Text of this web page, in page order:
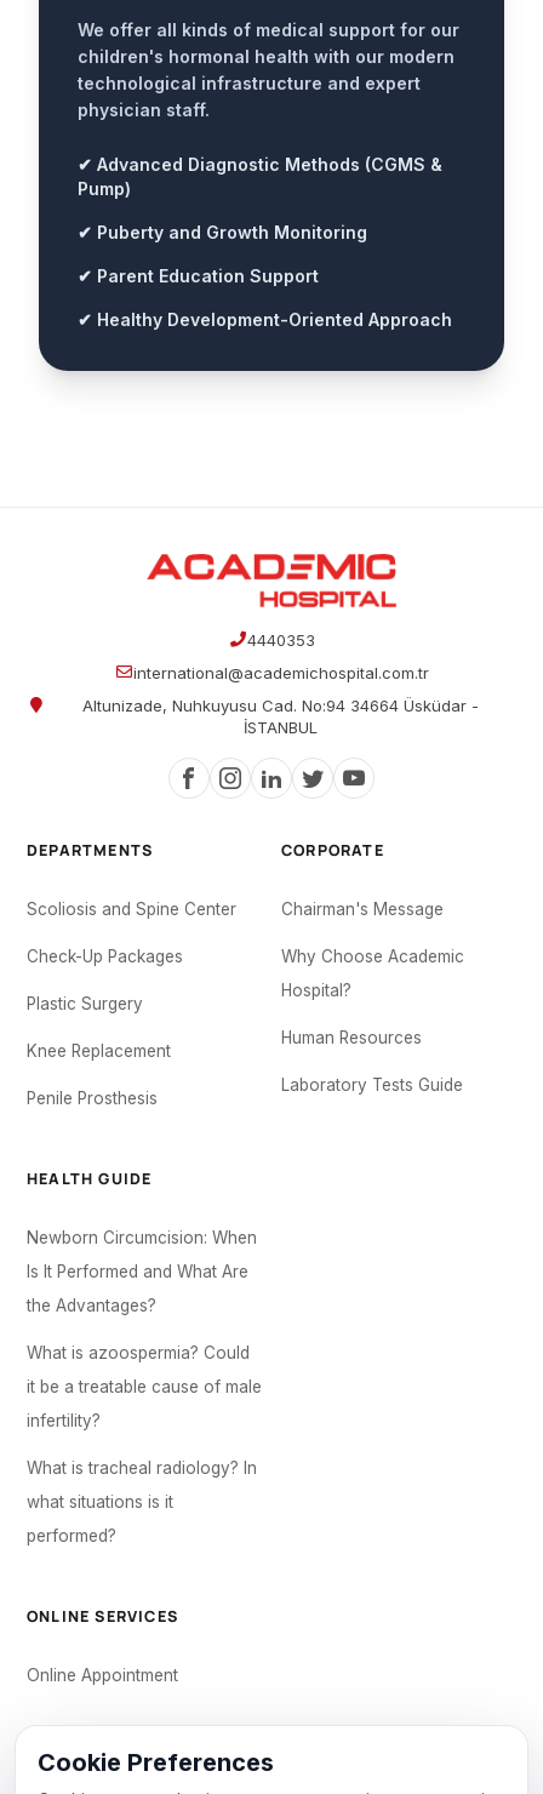
We offer all kinds of medical support for our
children's hormonal health with our modern
technological infrastructure and expert
physician staff.
✔ Advanced Diagnostic Methods (CGMS &
Pump)
✔ Puberty and Growth Monitoring
✔ Parent Education Support
✔ Healthy Development-Oriented Approach
4440353
international@academichospital.com.tr
Altunizade, Nuhkuyusu Cad. No:94 34664 Üsküdar -
İSTANBUL
DEPARTMENTS
Scoliosis and Spine Center
Check-Up Packages
Plastic Surgery
Knee Replacement
Penile Prosthesis
CORPORATE
Chairman's Message
Why Choose Academic
Hospital?
Human Resources
Laboratory Tests Guide
HEALTH GUIDE
Newborn Circumcision: When
Is It Performed and What Are
the Advantages?
What is azoospermia? Could
it be a treatable cause of male
infertility?
What is tracheal radiology? In
what situations is it
performed?
ONLINE SERVICES
Online Appointment
CONTACT US
Cookie Preferences